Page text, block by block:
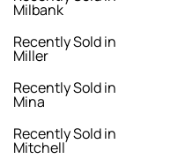
Milbank
Recently Sold in
Miller
Recently Sold in
Mina
Recently Sold in
Mitchell